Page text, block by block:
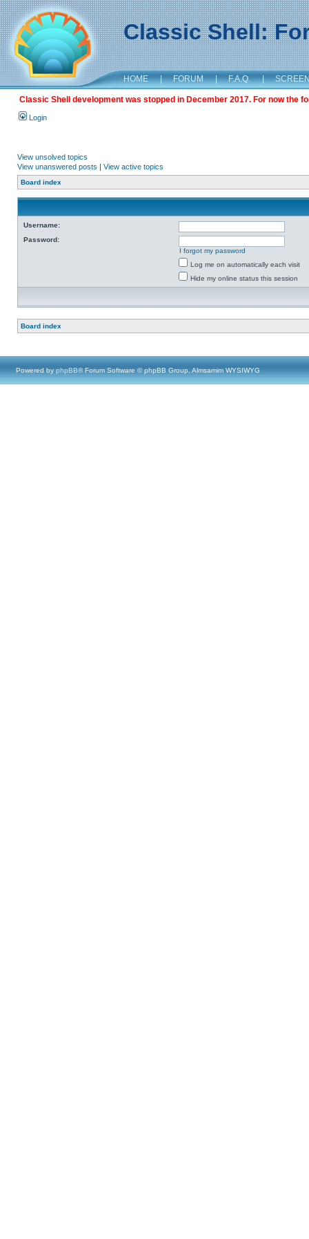
Classic Shell:
HOME | FORUM | F.A.Q. |
Classic Shell development was stopped in December 2017. For now the
Login
View unsolved topics
View unanswered posts | View active topics
Board index
Username:
Password:
I forgot my password
Log me on automatically each visit
Hide my online status this session
Board index
Powered by phpBB® Forum Software © phpBB Group, Almsamim WYSIWYG